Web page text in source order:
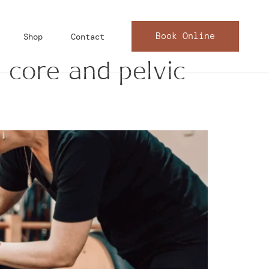
Shop Contact Book Online
and pelvic